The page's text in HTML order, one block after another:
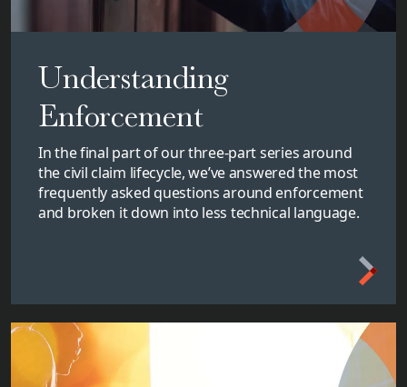
Understanding
Enforcement
In the final part of our three-part series around
the civil claim lifecycle, we’ve answered the most
frequently asked questions around enforcement
and broken it down into less technical language.